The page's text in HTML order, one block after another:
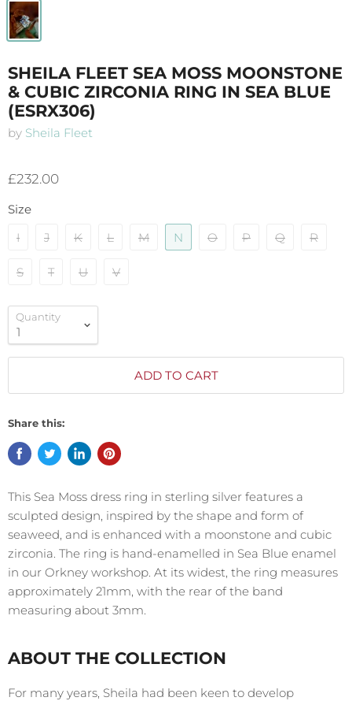
SHEILA FLEET SEA MOSS MOONSTONE
& CUBIC ZIRCONIA RING IN SEA BLUE
(ESRX306)
by Sheila Fleet
£232.00
Size
I
J K L M N O P Q R
S T U V
Quantity
ADD TO CART
Share this:
This Sea Moss dress ring in sterling silver features a
sculpted design, inspired by the shape and form of
seaweed, and is enhanced with a moonstone and cubic
zirconia. The ring is hand-enamelled in Sea Blue enamel
in our Orkney workshop. At its widest, the ring measures
approximately 21mm, with the rear of the band
measuring about 3mm.
ABOUT THE COLLECTION
For many years, Sheila had been keen to develop